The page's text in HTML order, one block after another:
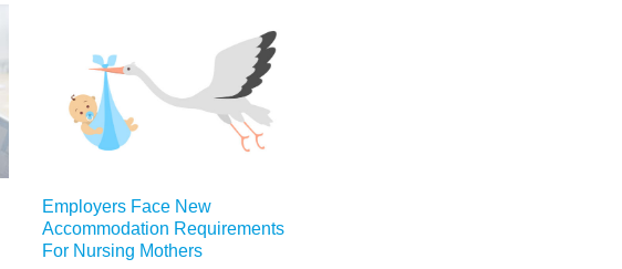
Employers Face New
Accommodation Requirements
For Nursing Mothers